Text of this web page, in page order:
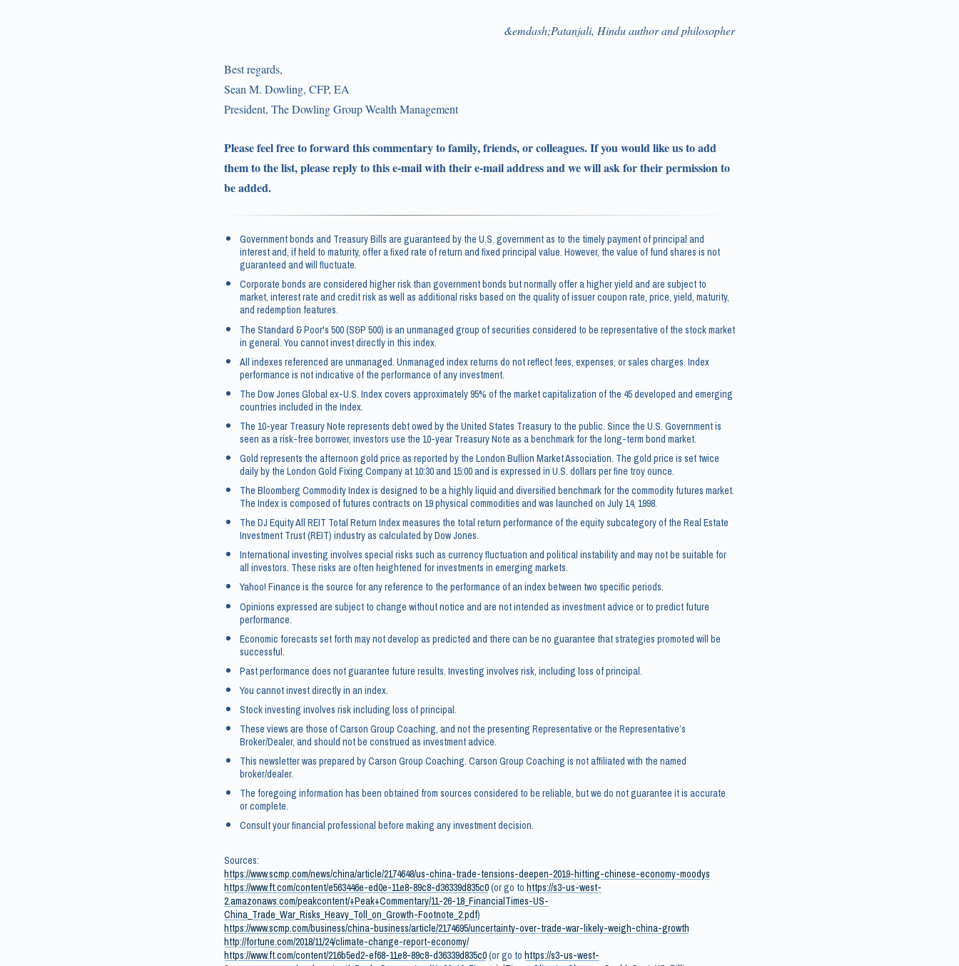
&emdash;Patanjali, Hindu author and philosopher
Best regards,
Sean M. Dowling, CFP, EA
President, The Dowling Group Wealth Management
Please feel free to forward this commentary to family, friends, or colleagues. If you would like us to add
them to the list, please reply to this e-mail with their e-mail address and we will ask for their permission to
be added.
Government bonds and Treasury Bills are guaranteed by the U.S. government as to the timely payment of principal and
interest and, if held to maturity, offer a fixed rate of return and fixed principal value. However, the value of fund shares is not
guaranteed and will fluctuate.
Corporate bonds are considered higher risk than government bonds but normally offer a higher yield and are subject to
market, interest rate and credit risk as well as additional risks based on the quality of issuer coupon rate, price, yield, maturity,
and redemption features.
The Standard & Poor's 500 (S&P 500) is an unmanaged group of securities considered to be representative of the stock market
in general. You cannot invest directly in this index.
All indexes referenced are unmanaged. Unmanaged index returns do not reflect fees, expenses, or sales charges. Index
performance is not indicative of the performance of any investment.
The Dow Jones Global ex-U.S. Index covers approximately 95% of the market capitalization of the 45 developed and emerging
countries included in the Index.
The 10-year Treasury Note represents debt owed by the United States Treasury to the public. Since the U.S. Government is
seen as a risk-free borrower, investors use the 10-year Treasury Note as a benchmark for the long-term bond market.
Gold represents the afternoon gold price as reported by the London Bullion Market Association. The gold price is set twice
daily by the London Gold Fixing Company at 10:30 and 15:00 and is expressed in U.S. dollars per fine troy ounce.
The Bloomberg Commodity Index is designed to be a highly liquid and diversified benchmark for the commodity futures market.
The Index is composed of futures contracts on 19 physical commodities and was launched on July 14, 1998.
The DJ Equity All REIT Total Return Index measures the total return performance of the equity subcategory of the Real Estate
Investment Trust (REIT) industry as calculated by Dow Jones.
International investing involves special risks such as currency fluctuation and political instability and may not be suitable for
all investors. These risks are often heightened for investments in emerging markets.
Yahoo! Finance is the source for any reference to the performance of an index between two specific periods.
Opinions expressed are subject to change without notice and are not intended as investment advice or to predict future
performance.
Economic forecasts set forth may not develop as predicted and there can be no guarantee that strategies promoted will be
successful.
Past performance does not guarantee future results. Investing involves risk, including loss of principal.
You cannot invest directly in an index.
Stock investing involves risk including loss of principal.
These views are those of Carson Group Coaching, and not the presenting Representative or the Representative’s
Broker/Dealer, and should not be construed as investment advice.
This newsletter was prepared by Carson Group Coaching. Carson Group Coaching is not affiliated with the named
broker/dealer.
The foregoing information has been obtained from sources considered to be reliable, but we do not guarantee it is accurate
or complete.
Consult your financial professional before making any investment decision.
Sources:
https://www.scmp.com/news/china/article/2174648/us-china-trade-tensions-deepen-2019-hitting-chinese-economy-moodys
https://www.ft.com/content/e563446e-ed0e-11e8-89c8-d36339d835c0(or go tohttps://s3-us-west-
2.amazonaws.com/peakcontent/+Peak+Commentary/11-26-18_FinancialTimes-US-
China_Trade_War_Risks_Heavy_Toll_on_Growth-Footnote_2.pdf)
https://www.scmp.com/business/china-business/article/2174695/uncertainty-over-trade-war-likely-weigh-china-growth
http://fortune.com/2018/11/24/climate-change-report-economy/
https://www.ft.com/content/216b5ed2-ef68-11e8-89c8-d36339d835c0(or go tohttps://s3-us-west-